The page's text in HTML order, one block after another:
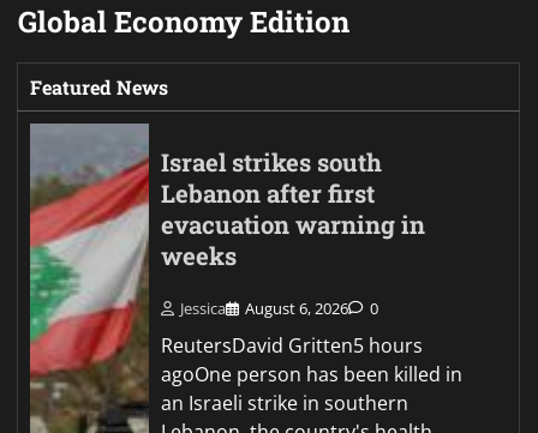
Global Economy Edition
Featured News
Israel strikes south
Lebanon after first
evacuation warning in
weeks
Jessica August 6, 2026 0
ReutersDavid Gritten5 hours
agoOne person has been killed in
an Israeli strike in southern